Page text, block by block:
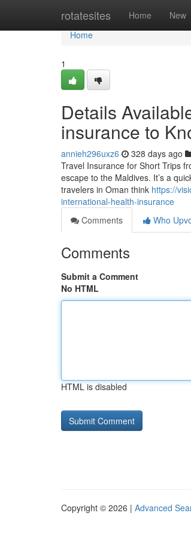
rotatesites Home New
Home
Home
1
Details
insurance to
annieh296uxz6 328 days ago
Travel Insurance for Short Trips
escape to the Maldives. It’s a
travelers in Oman think https://
international-health-insurance
Comments
Who
Comments
Submit a Comment
No HTML
HTML is disabled
Copyright © 2026 | Advanced